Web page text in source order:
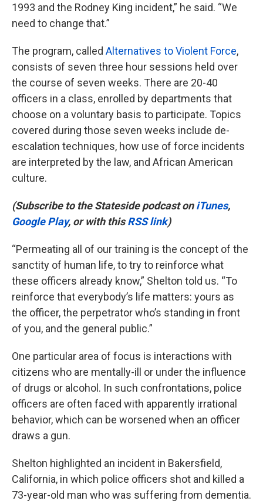
1993 and the Rodney King incident,” he said. “We
need to change that.”
The program, called Alternatives to Violent Force,
consists of seven three hour sessions held over
the course of seven weeks. There are 20-40
officers in a class, enrolled by departments that
choose on a voluntary basis to participate. Topics
covered during those seven weeks include de-
escalation techniques, how use of force incidents
are interpreted by the law, and African American
culture.
(Subscribe to the Stateside podcast oniTunes,
Google Play, or with thisRSS link)
“Permeating all of our training is the concept of the
sanctity of human life, to try to reinforce what
these officers already know,” Shelton told us. “To
reinforce that everybody’s life matters: yours as
the officer, the perpetrator who’s standing in front
of you, and the general public.”
One particular area of focus is interactions with
citizens who are mentally-ill or under the influence
of drugs or alcohol. In such confrontations, police
officers are often faced with apparently irrational
behavior, which can be worsened when an officer
draws a gun.
Shelton highlighted an incident in Bakersfield,
California, in which police officers shot and killed a
73-year-old man who was suffering from dementia.